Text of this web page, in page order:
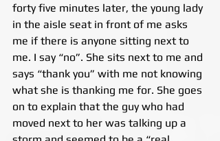
forty five minutes later, the young lady
in the aisle seat in front of me asks
me if there is anyone sitting next to
me. I say “no”. She sits next to me and
says “thank you” with me not knowing
what she is thanking me for. She goes
on to explain that the guy who had
moved next to her was talking up a